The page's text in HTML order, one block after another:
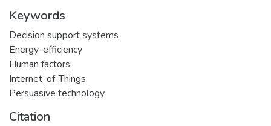
Keywords
Decision support systems
Energy-efficiency
Human factors
Internet-of-Things
Persuasive technology
Citation